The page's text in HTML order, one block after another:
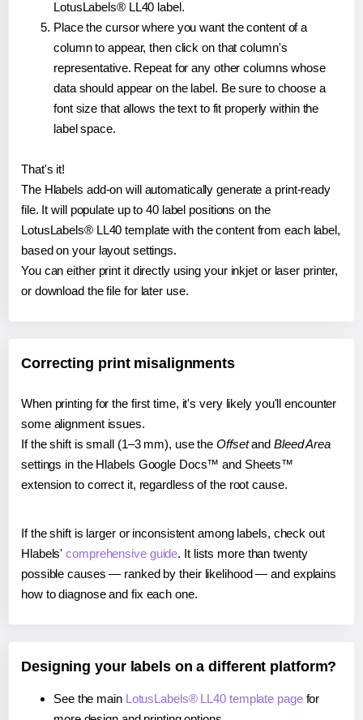
LotusLabels® LL40 label.
Place the cursor where you want the content of a
column to appear, then click on that column's
representative. Repeat for any other columns whose
data should appear on the label. Be sure to choose a
font size that allows the text to fit properly within the
label space.
That's it!
The Hlabels add-on will automatically generate a print-ready
file. It will populate up to 40 label positions on the
LotusLabels® LL40 template with the content from each label,
based on your layout settings.
You can either print it directly using your inkjet or laser printer,
or download the file for later use.
Correcting print misalignments
When printing for the first time, it's very likely you'll encounter
some alignment issues.
If the shift is small (1–3 mm), use the Offsetand Bleed Area
settings in the Hlabels Google Docs™ and Sheets™
extension to correct it, regardless of the root cause.
If the shift is larger or inconsistent among labels, check out
Hlabels'comprehensive guide. It lists more than twenty
possible causes — ranked by their likelihood — and explains
how to diagnose and fix each one.
Designing your labels on a different platform?
See the main LotusLabels® LL40 template pagefor